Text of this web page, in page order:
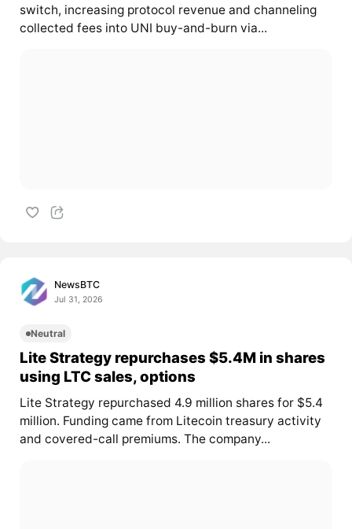
switch, increasing protocol revenue and channeling
collected fees into UNI buy-and-burn via...
NewsBTC
Jul 31, 2026
Neutral
Lite Strategy repurchases $5.4M in shares
using LTC sales, options
Lite Strategy repurchased 4.9 million shares for $5.4
million. Funding came from Litecoin treasury activity
and covered-call premiums. The company...